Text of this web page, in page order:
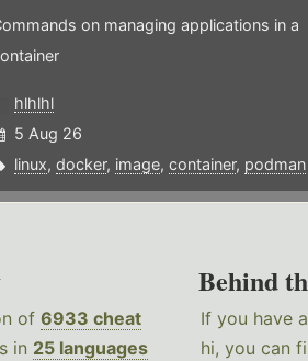
on managing applications in a
hlhlhl
5 Aug 26
linux, docker, image, container, podman
of 6933 cheat
in 25 languages
Behind
If you have
hi, you can